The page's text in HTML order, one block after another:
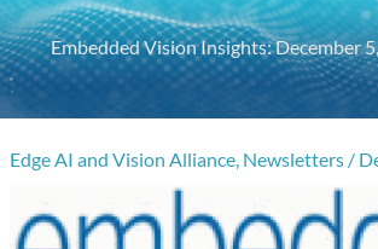
Embedded Vision Insights: December
Edge AI and Vision Alliance, Newsletters /